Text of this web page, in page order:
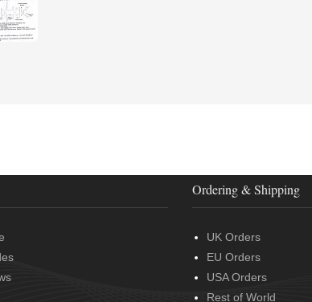
Ordering & Shipping
UK Orders
EU Orders
USA Orders
Rest of World